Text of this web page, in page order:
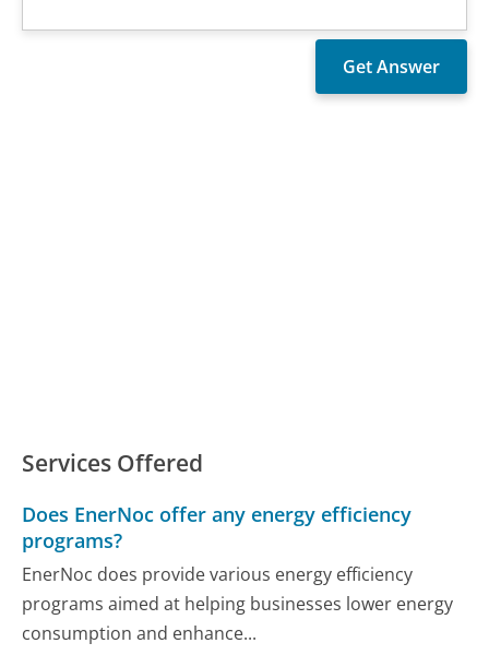
Services Offered
Does EnerNoc offer any energy efficiency
programs?
EnerNoc does provide various energy efficiency
programs aimed at helping businesses lower energy
consumption and enhance...